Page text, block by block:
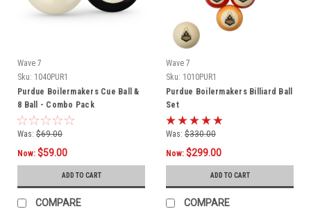
Wave 7
Sku: 1040PUR1
Purdue Boilermakers Cue Ball &
8 Ball - Combo Pack
Was: $69.00
Now: $59.00
ADD TO CART
COMPARE
Wave 7
Sku: 1010PUR1
Purdue Boilermakers Billiard Ball
Set
Was: $330.00
Now: $299.00
ADD TO CART
COMPARE